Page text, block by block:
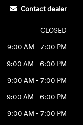
Contact dealer
CLOSED
9:00 AM - 7:00 PM
9:00 AM - 6:00 PM
9:00 AM - 7:00 PM
9:00 AM - 6:00 PM
9:00 AM - 7:00 PM